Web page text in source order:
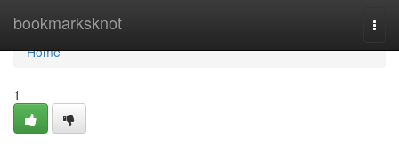
bookmarksknot
Home
Home
1